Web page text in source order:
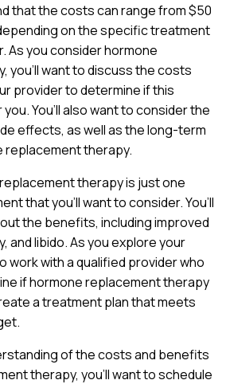
that the costs can range from $50
on the specific treatment
As you consider hormone
you’ll want to discuss the costs
provider to determine if this
You’ll also want to consider the
effects, as well as the long-term
therapy.
therapy is just one
that you’ll want to consider. You’ll
the benefits, including improved
and libido. As you explore your
work with a qualified provider who
if hormone replacement therapy
a treatment plan that meets
of the costs and benefits
therapy, you’ll want to schedule